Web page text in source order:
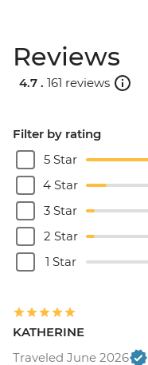
Reviews
4.7 . 161 reviews
Filter by rating
5 Star
4 Star
3 Star
2 Star
1 Star
KATHERINE
Traveled June 2026